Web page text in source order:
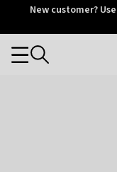
OtriumNew customer?
Categories